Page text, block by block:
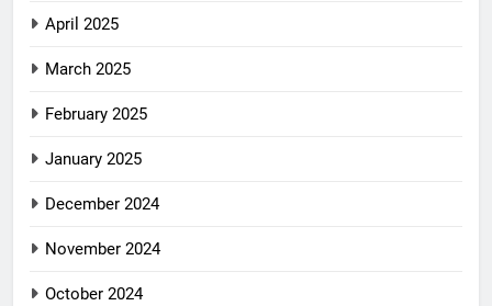
April 2025
March 2025
February 2025
January 2025
December 2024
November 2024
October 2024